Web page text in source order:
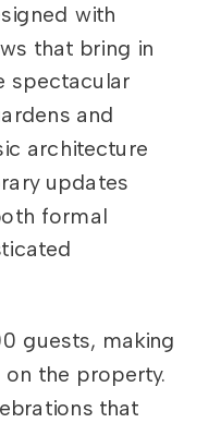
with
that bring in
spectacular
and
architecture
updates
formal
guests, making
the property.
that